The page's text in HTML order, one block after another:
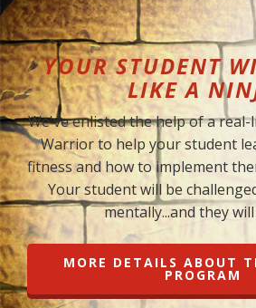
YOUR STUDENT
LIKE A
We've enlisted the help of a
Warrior to help your student
fitness and how to implement
Your student will be
mentally...and they
MORE DETAILS ABOUT
PROGRAM